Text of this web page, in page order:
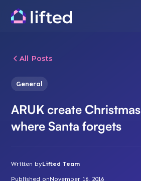
All Posts
General
ARUK create
where Santa forgets
Written byLifted Team
Published onNovember 16, 2016